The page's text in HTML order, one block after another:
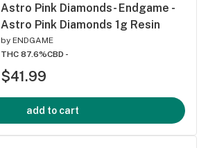
Astro Pink Diamonds- Endgame -
Astro Pink Diamonds 1g Resin
by ENDGAME
THC 87.6%CBD -
$41.99
add to cart